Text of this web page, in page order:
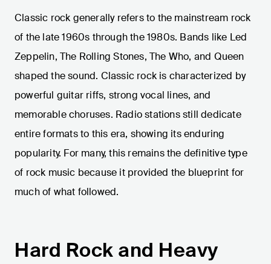
Classic rock generally refers to the mainstream rock
of the late 1960s through the 1980s. Bands like Led
Zeppelin, The Rolling Stones, The Who, and Queen
shaped the sound. Classic rock is characterized by
powerful guitar riffs, strong vocal lines, and
memorable choruses. Radio stations still dedicate
entire formats to this era, showing its enduring
popularity. For many, this remains the definitive type
of rock music because it provided the blueprint for
much of what followed.
Hard Rock and Heavy